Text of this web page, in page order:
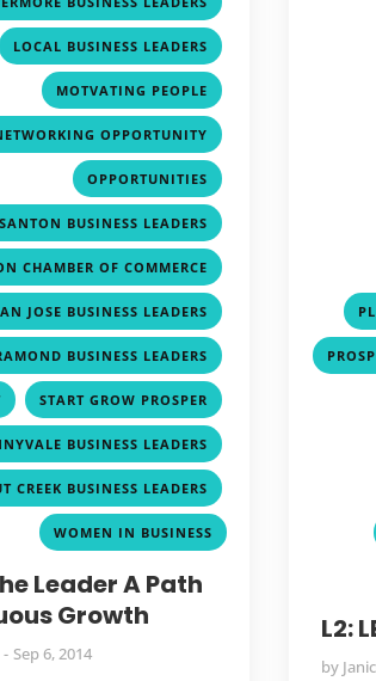
LOCAL BUSINESS LEADERS
MOTVATING PEOPLE
OPPORTUNITY
OPPORTUNITIES
BUSINESS LEADERS
CHAMBER OF COMMERCE
JOSE BUSINESS LEADERS
BUSINESS LEADERS
, START GROW PROSPER
BUSINESS LEADERS
CREEK BUSINESS LEADERS
WOMEN IN BUSINESS
Leader A Path
Growth
Sep 6, 2014
L2:
by